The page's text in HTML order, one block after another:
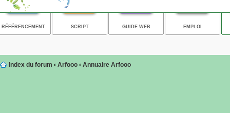
RÉFÉRENCEMENT SCRIPT GUIDE WEB EMPLOI
Index du forum ‹ Arfooo ‹ Annuaire Arfooo